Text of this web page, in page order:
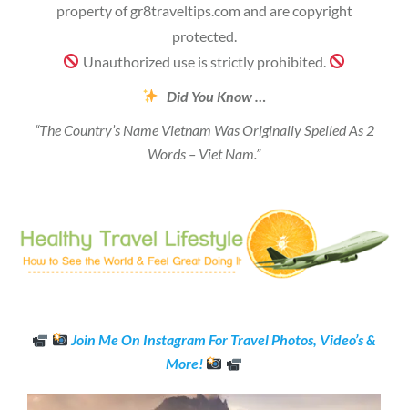
property of gr8traveltips.com and are copyright
protected.
Unauthorized use is strictly prohibited.
Did You Know …
“The Country’s Name Vietnam Was Originally Spelled As 2
Words – Viet Nam.”
Join Me On Instagram For Travel Photos, Video’s &
More!